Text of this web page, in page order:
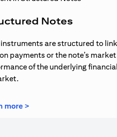
Notes
are structured to
payments or the note’s
of the underlying
more >